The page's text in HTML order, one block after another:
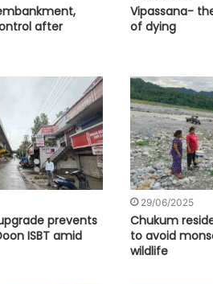
after
Vipassana-
of dying
prevents
ISBT amid
29/06/2025
Chukum
to avoid
wildlife